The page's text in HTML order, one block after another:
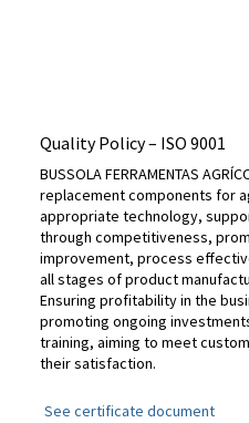
Quality Policy – ​​ISO 9001
BUSSOLA FERRAMENTAS
replacement components for
appropriate technology,
through competitiveness,
improvement, process
all stages of product
Ensuring profitability in the
promoting ongoing
training, aiming to meet
their satisfaction.
See certificate document